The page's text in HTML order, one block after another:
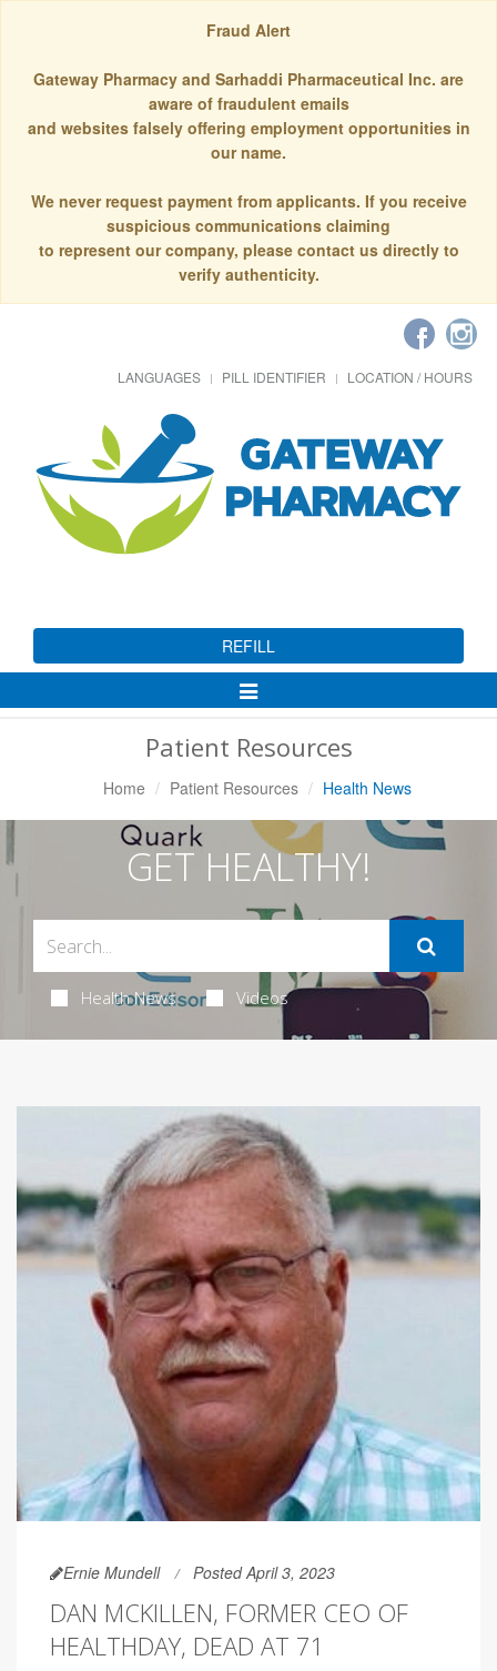
Fraud Alert
Gateway Pharmacy and Sarhaddi Pharmaceutical Inc. are
aware of fraudulent emails
and websites falsely offering employment opportunities in
our name.
We never request payment from applicants. If you receive
suspicious communications claiming
to represent our company, please contact us directly to
verify authenticity.
LANGUAGES PILL IDENTIFIER LOCATION / HOURS
REFILL
Toggle
Patient Resources
Home Patient Resources Health News
GET HEALTHY!
Health News Videos
Ernie Mundell Posted April 3, 2023
DAN MCKILLEN, FORMER CEO OF
HEALTHDAY, DEAD AT 71